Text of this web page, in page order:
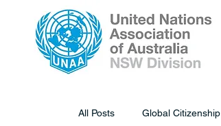
All Posts Global Citizenship